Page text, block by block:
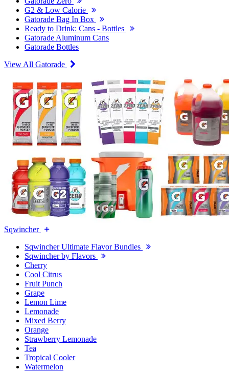
G2 & Low Calorie
Gatorade Bag In Box
Ready to Drink: Cans - Bottles
Gatorade Aluminum Cans
Gatorade Bottles
View All Gatorade
Sqwincher
Sqwincher Ultimate Flavor Bundles
Sqwincher by Flavors
Cherry
Cool Citrus
Fruit Punch
Grape
Lemon Lime
Lemonade
Mixed Berry
Orange
Strawberry Lemonade
Tea
Tropical Cooler
Watermelon